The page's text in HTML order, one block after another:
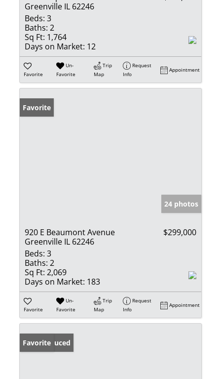
Greenville IL 62246
Beds: 3
Baths: 2
Sq Ft: 1,764
Days on Market: 12
Favorite
Un-
Favorite
Trip
Map
Request
Info
Appointment
Favorite
24 photos
920 E Beaumont Avenue
Greenville IL 62246
$299,000
Beds: 3
Baths: 2
Sq Ft: 2,069
Days on Market: 183
Favorite
Un-
Favorite
Trip
Map
Request
Info
Appointment
Price Reduced
Favorite